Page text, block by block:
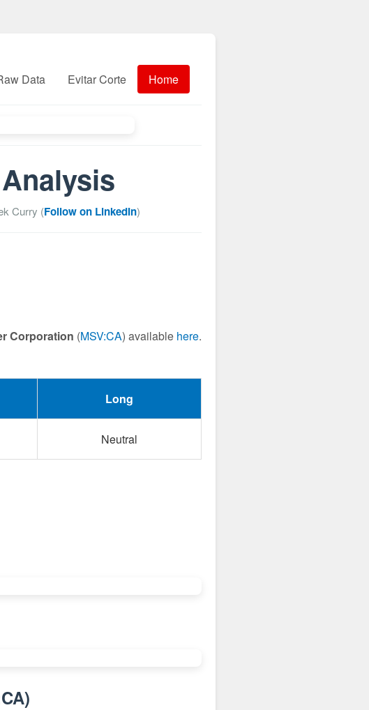
Data Evitar Corte Home
Curry (Follow on LinkedIn)
Corporation (MSV:CA) available here.
Long
Neutral
)